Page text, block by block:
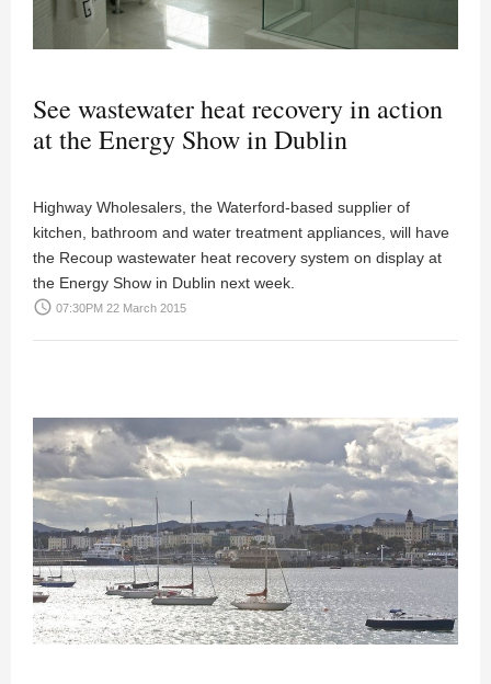
See wastewater heat recovery in action
at the Energy Show in Dublin
Highway Wholesalers, the Waterford-based supplier of
kitchen, bathroom and water treatment appliances, will have
the Recoup wastewater heat recovery system on display at
the Energy Show in Dublin next week.
access_time 07:30PM 22 March 2015